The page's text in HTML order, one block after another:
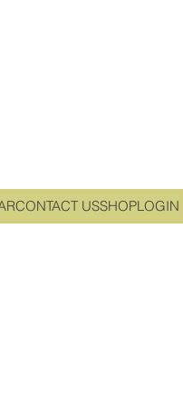
CONTACT USSHOPLOGIN